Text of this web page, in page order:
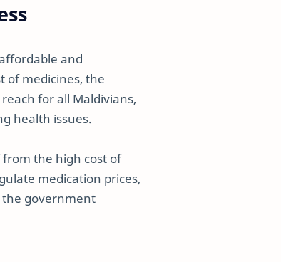
and
of medicines, the
for all Maldivians,
health issues.
from the high cost of
medication prices,
the government